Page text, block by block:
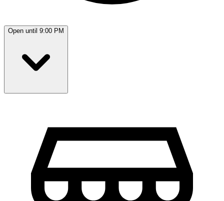
Open until 9:00 PM